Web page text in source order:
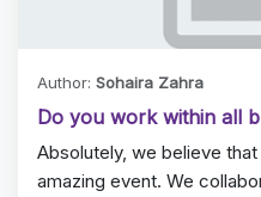
Author: Sohaira Zahra
Do you work within all
Absolutely, we believe
amazing event. We